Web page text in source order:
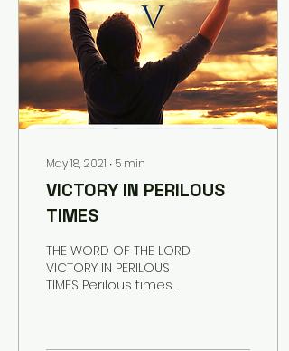
myself bowing, and I
noticed, then, there
were others, at the
throne, also, bowing. We
were so overwhelmed
by Him and we were
bowing as low as we
May 18, 2021 ∙ 5 min
VICTORY IN PERILOUS
TIMES
THE WORD OF THE LORD
VICTORY IN PERILOUS
TIMES Perilous times.